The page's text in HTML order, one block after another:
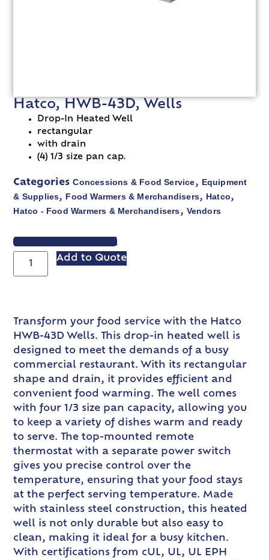
Hatco, HWB-43D, Wells
Drop-In Heated Well
rectangular
with drain
(4) 1/3 size pan cap.
Categories Concessions & Food Service, Equipment
& Supplies, Food Warmers & Merchandisers, Hatco,
Hatco - Food Warmers & Merchandisers, Vendors
VIEW SPEC SHEET
Add to Quote
Transform your food service with the Hatco
HWB-43D Wells. This drop-in heated well is
designed to meet the demands of a busy
commercial restaurant. With its rectangular
shape and drain, it provides efficient and
convenient food warming. The well comes
with four 1/3 size pan capacity, allowing you
to keep a variety of dishes warm and ready
to serve. The top-mounted remote
thermostat with a separate power switch
gives you precise control over the
temperature, ensuring that your food stays
at the perfect serving temperature. Made
with stainless steel construction, this heated
well is not only durable but also easy to
clean, making it ideal for a busy kitchen.
With certifications from cUL, UL, UL EPH